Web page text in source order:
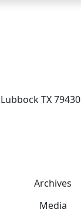
TX 79430
Archives
Media